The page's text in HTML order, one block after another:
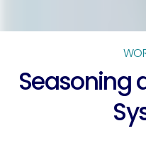
Seasoning